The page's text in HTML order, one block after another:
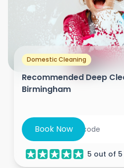
Domestic Cleaning
Recommended Deep
Birmingham
Book Now
5 out of 5